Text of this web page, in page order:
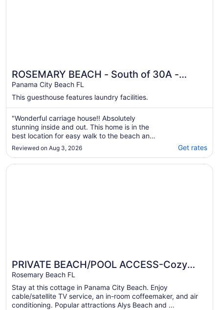
ROSEMARY BEACH - South of 30A -
Abaco on the Green Carriage House
Panama City Beach FL
This guesthouse features laundry facilities.
"Wonderful carriage house!! Absolutely
stunning inside and out. This home is in the
best location for easy walk to the beach and
shops. Our host, Rebecca was so nice and
quick to reply. She has thought of every
detail to Marie this home so beautiful and
Reviewed on Aug 3, 2026 Get rates
PRIVATE BEACH/POOL ACCESS-Cozy
Getaway Retreat For Two with Two Bikes
Rosemary Beach FL
Stay at this cottage in Panama City Beach. Enjoy
cable/satellite TV service, an in-room coffeemaker, and air
conditioning. Popular attractions Alys Beach and ...
Opens in a new window
PRIVATE BEACH/POOL ACCESS-Cozy Getaway Retreat